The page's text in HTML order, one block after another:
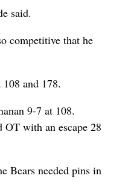
said.
competitive that he
and 178.
9-7 at 108.
with an escape 28
Bears needed pins in